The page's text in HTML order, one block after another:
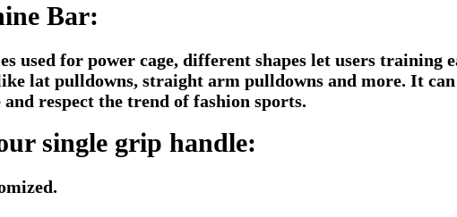
Bar:
used for power cage, different shapes let users
lat pulldowns, straight arm pulldowns and more. It
respect the trend of fashion sports.
single grip handle: